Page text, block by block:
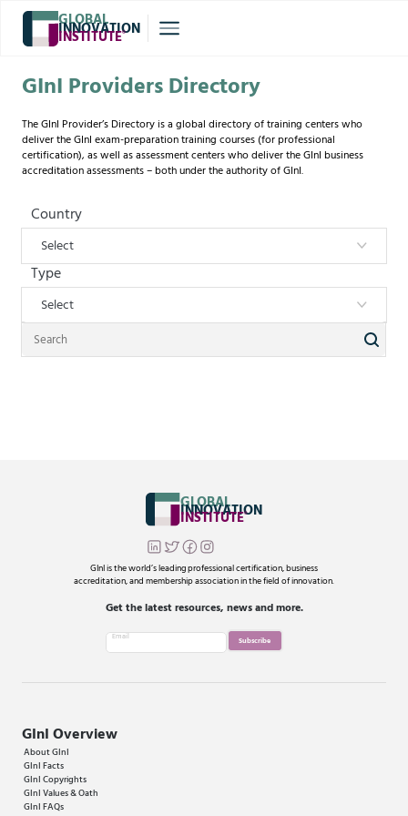
GLOBAL
INNOVATION
INSTITUTE®
GInI Providers Directory
The GInI Provider’s Directory is a global directory of training centers who
deliver the GInI exam-preparation training courses (for professional
certification), as well as assessment centers who deliver the GInI business
accreditation assessments – both under the authority of GInI.
Country
Select
Type
Select
GLOBAL
INNOVATION
INSTITUTE®
GInI is the world’s leading professional certification, business
accreditation, and membership association in the field of innovation.
Get the latest resources, news and more.
Email Subscribe
GInI Overview
About GInI
GInI Facts
GInI Copyrights
GInI Values & Oath
GInI FAQs